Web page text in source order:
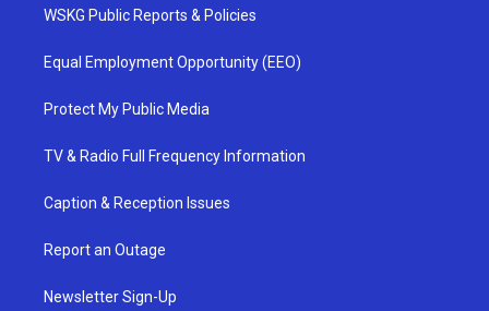
WSKG Public Reports & Policies
Equal Employment Opportunity (EEO)
Protect My Public Media
TV & Radio Full Frequency Information
Caption & Reception Issues
Report an Outage
Newsletter Sign-Up